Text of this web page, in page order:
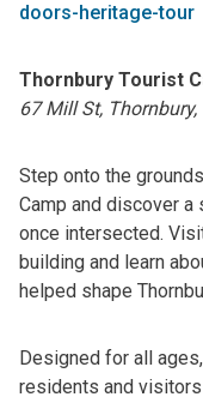
doors-heritage-tour
Thornbury Tourist
67 Mill St, Thornbury,
Step onto the
Camp and discover
once intersected.
building and learn
helped shape
Designed for all
residents and